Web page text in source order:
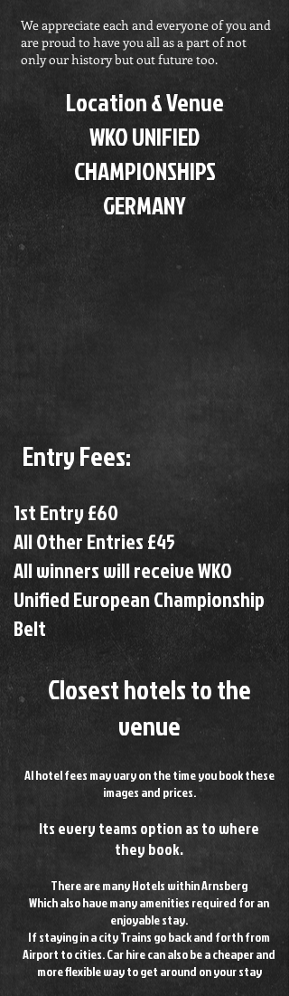
We appreciate each and everyone of you and
are proud to have you all as a part of not
only our history but out future too.
Location & Venue
WKO UNIFIED
CHAMPIONSHIPS
GERMANY
Entry Fees:
1st Entry £60
All Other Entries £45
All winners will receive WKO
Unified European Championship
Belt
Closest hotels to the
venue
Al hotel fees may vary on the time you book these
images and prices.
Its every teams option as to where
they book.
There are many Hotels within Arnsberg
Which also have many amenities required for an
enjoyable stay.
If staying in a city Trains go back and forth from
Airport to cities. Car hire can also be a cheaper and
more flexible way to get around on your stay